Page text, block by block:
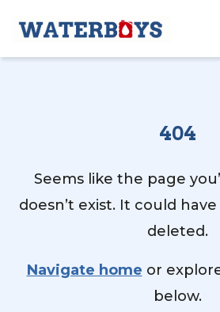
404
Seems like the page
doesn’t exist. It could
deleted.
Navigate home or
below.